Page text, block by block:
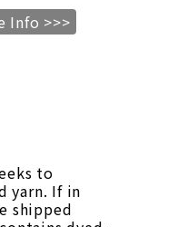
Info >>>
to
yarn. If in
shipped